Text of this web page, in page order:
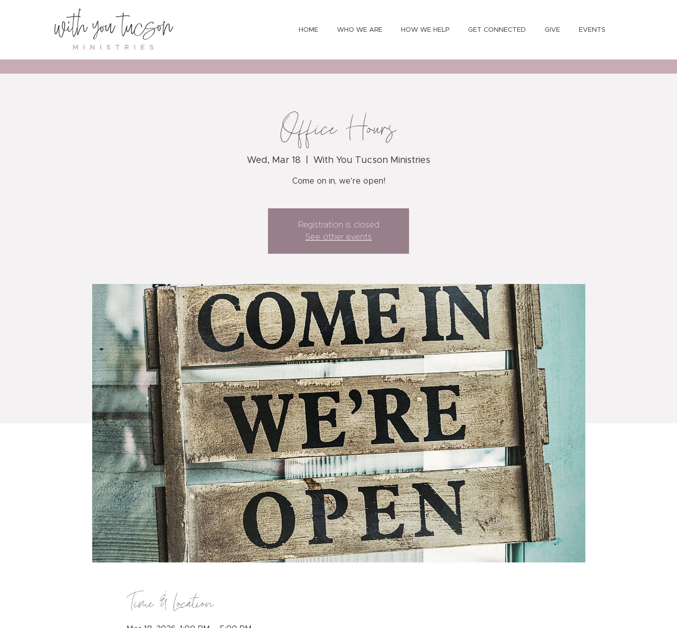
HOME WHO WE ARE HOW WE HELP GET CONNECTED GIVE EVENTS
Office Hours
Wed, Mar 18 With You Tucson Ministries
Come on in, we're open!
Registration is closed
See other events
Time & Location